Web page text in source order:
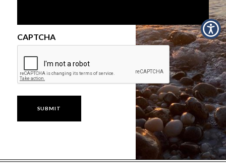
CAPTCHA